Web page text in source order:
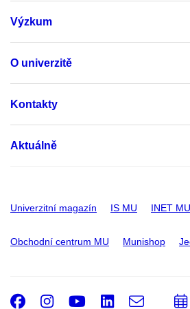
Výzkum
O univerzitě
Kontakty
Aktuálně
Univerzitní magazín IS MU INET MU
Obchodní centrum MU Munishop
Facebook
Instagram
Youtube
LinkedIn
e-